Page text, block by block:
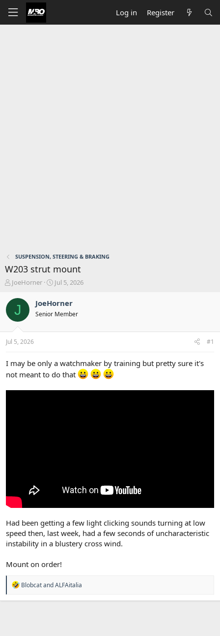
Log in Register
SUSPENSION, STEERING & BRAKING
W203 strut mount
T
r
s
t
r
e
r
JoeHorner
S
r
t
a
Jul 5, 2026
J JoeHorner
Senior Member
Jul 5, 2026 #1
I may be only a watchmaker by training but pretty sure it's
not meant to do that
Had been getting a few light clicking sounds turning at low
speed then, last week, had a few seconds of uncharacteristic
instability in a blustery cross wind.
Mount on order!
R
a
BlobcatandALFAitalia